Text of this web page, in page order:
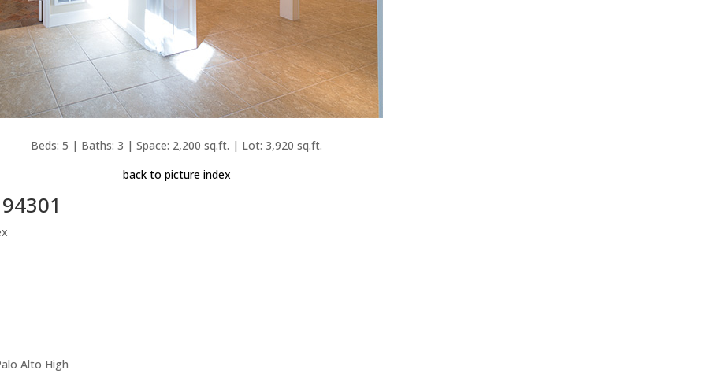
Beds: 5 | Baths: 3 | Space: 2,200 sq.ft. | Lot: 3,920 sq.ft.
back to picture index
Alto High